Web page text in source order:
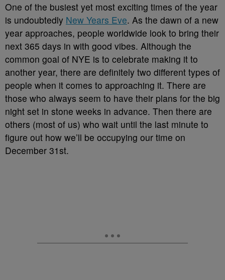
One of the busiest yet most exciting times of the year
is undoubtedly New Years Eve. As the dawn of a new
year approaches, people worldwide look to bring their
next 365 days in with good vibes. Although the
common goal of NYE is to celebrate making it to
another year, there are definitely two different types of
people when it comes to approaching it. There are
those who always seem to have their plans for the big
night set in stone weeks in advance. Then there are
others (most of us) who wait until the last minute to
figure out how we’ll be occupying our time on
December 31st.